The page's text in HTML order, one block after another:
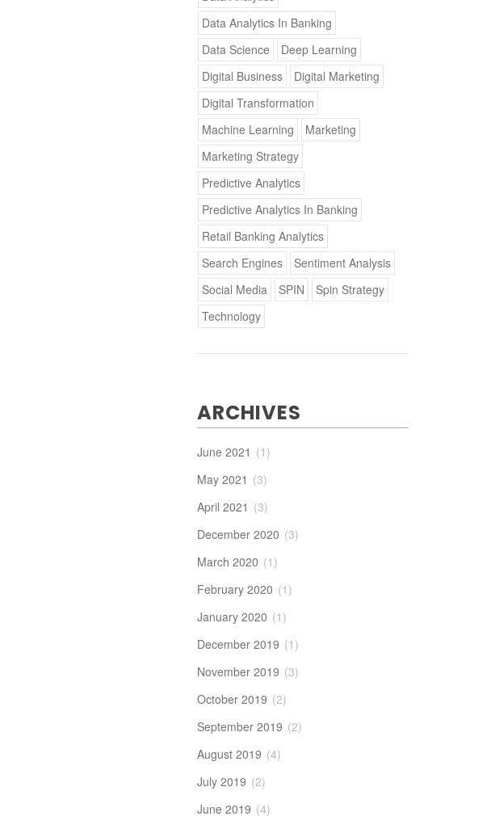
Data Analytics In Banking
Data Science
Deep Learning
Digital Business
Digital Marketing
Digital Transformation
Machine Learning
Marketing
Marketing Strategy
Predictive Analytics
Predictive Analytics In Banking
Retail Banking Analytics
Search Engines
Sentiment Analysis
Social Media
SPIN
Spin Strategy
Technology
ARCHIVES
June 2021 (1)
May 2021 (3)
April 2021 (3)
December 2020 (3)
March 2020 (1)
February 2020 (1)
January 2020 (1)
December 2019 (1)
November 2019 (3)
October 2019 (2)
September 2019 (2)
August 2019 (4)
July 2019 (2)
June 2019 (4)